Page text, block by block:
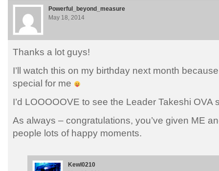
Powerful_beyond_measure
May 18, 2014
Thanks a lot guys!
I’ll watch this on my birthday next month
special for me
I’d LOOOOOVE to see the Leader Takeshi OVA
As always – congratulations, you’ve given ME
people lots of happy moments.
Kewl0210